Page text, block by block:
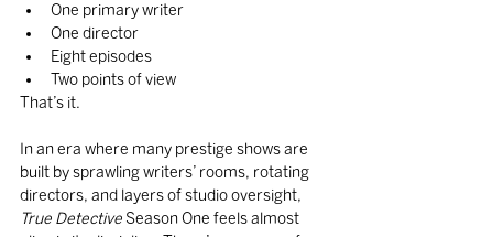
One primary writer
One director
Eight episodes
Two points of view
That’s it.
In an era where many prestige shows are
built by sprawling writers’ rooms, rotating
directors, and layers of studio oversight,
True Detective Season One feels almost